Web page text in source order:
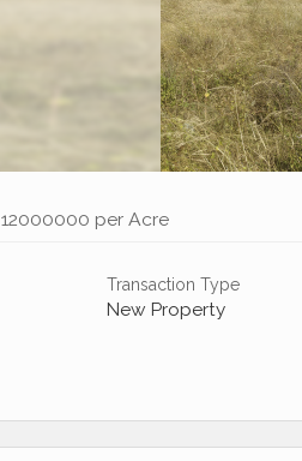
12000000 per Acre
Transaction Type
New Property